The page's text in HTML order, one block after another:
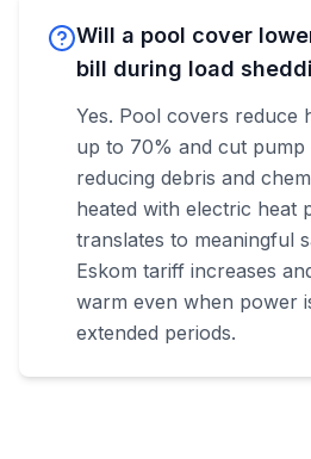
Will a pool cover
bill during load
Yes. Pool covers reduce
up to 70% and cut
reducing debris and
heated with electric heat
translates to meaningful
Eskom tariff increases
warm even when power
extended periods.